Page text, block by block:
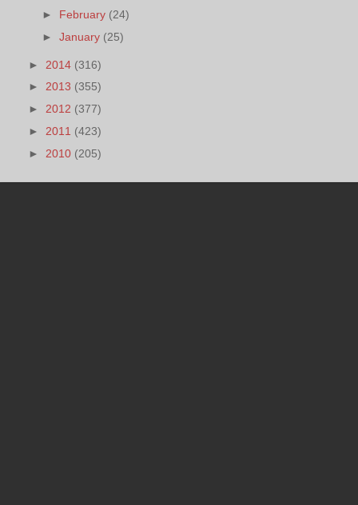
► February (24)
►January (25)
► 2014 (316)
► 2013 (355)
► 2012 (377)
► 2011 (423)
► 2010 (205)